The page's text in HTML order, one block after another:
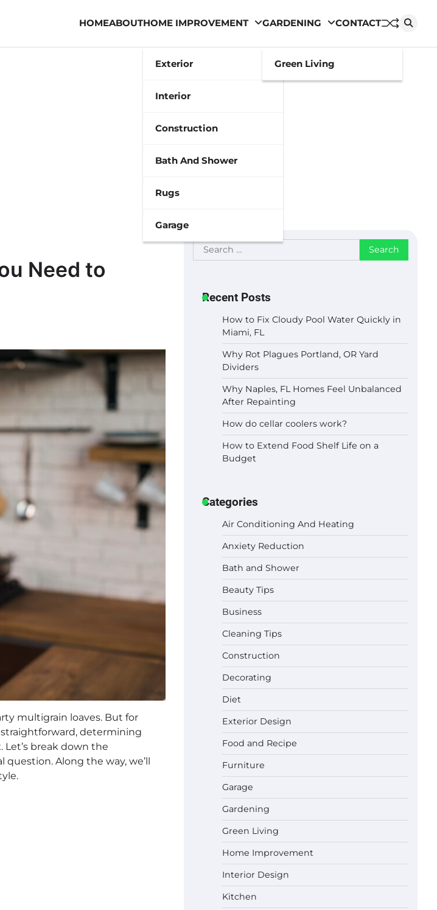
HOMEABOUTHOME IMPROVEMENT
Exterior
Interior
Construction
Bath And Shower
Rugs
Garage
GARDENING
Green Living
CONTACT
Need to
multigrain loaves. But for
determining
break down the
Along the way, we’ll
Search
for:
Recent Posts
How to Fix Cloudy Pool Water Quickly in
Miami, FL
Why Rot Plagues Portland, OR Yard
Dividers
Why Naples, FL Homes Feel Unbalanced
After Repainting
How do cellar coolers work?
How to Extend Food Shelf Life on a
Budget
Categories
Air Conditioning And Heating
Anxiety Reduction
Bath and Shower
Beauty Tips
Business
Cleaning Tips
Construction
Decorating
Diet
Exterior Design
Food and Recipe
Furniture
Garage
Gardening
Green Living
Home Improvement
Interior Design
Kitchen
Best Affordable Pasta Makers That
Actually Work Well
Gabriel Forster
May 24,
2026
Your Sleep Posture and Neck
Support
Gabriel Forster
2026
Why Homeowners in Miami, FL
Prefer Simple Bathroom Door
Unlock Methods
2026